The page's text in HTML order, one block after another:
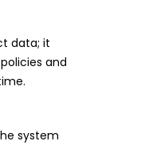
data; it
and
system